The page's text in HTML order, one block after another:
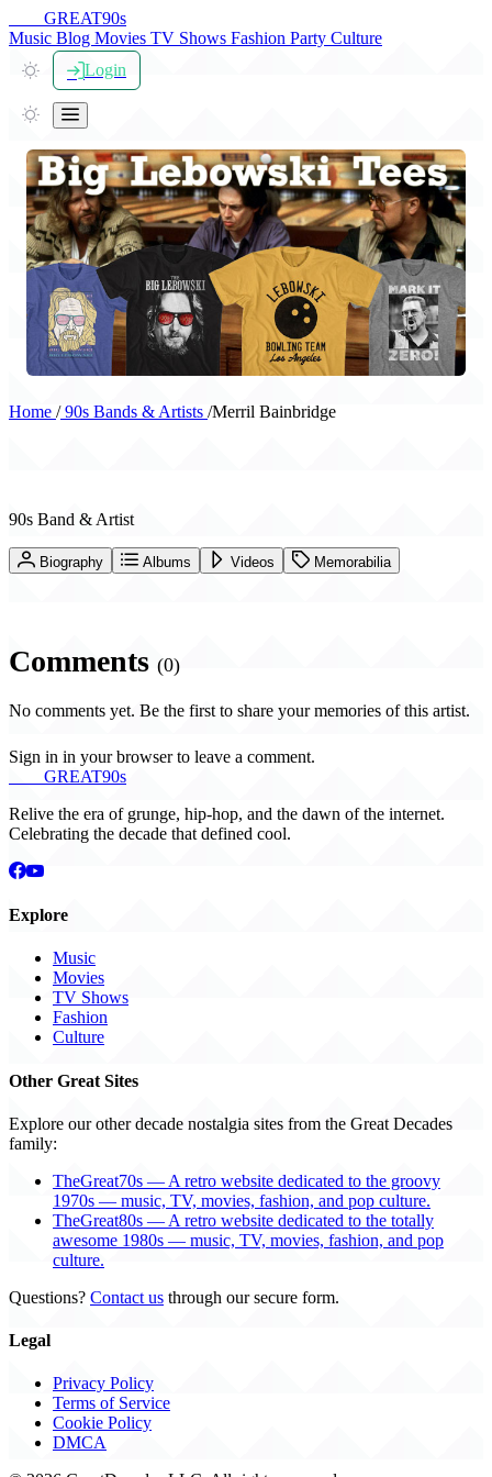
GREAT90s
Music Blog Movies TV Shows Fashion Party Culture
Login
Home /90s Bands & Artists /Merril Bainbridge
90s Band & Artist
Biography Albums Videos Memorabilia
Comments (0)
No comments yet. Be the first to share your memories of this artist.
Sign in in your browser to leave a comment.
GREAT90s
Relive the era of grunge, hip-hop, and the dawn of the internet.
Celebrating the decade that defined cool.
Explore
Music
Movies
TV Shows
Fashion
Culture
Other Great Sites
Explore our other decade nostalgia sites from the Great Decades
family:
TheGreat70s — A retro website dedicated to the groovy
1970s — music, TV, movies, fashion, and pop culture.
TheGreat80s — A retro website dedicated to the totally
awesome 1980s — music, TV, movies, fashion, and pop
culture.
Questions? Contact us through our secure form.
Legal
Privacy Policy
Terms of Service
Cookie Policy
DMCA